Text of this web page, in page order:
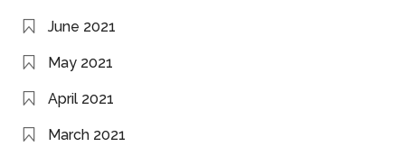
June 2021
May 2021
April 2021
March 2021